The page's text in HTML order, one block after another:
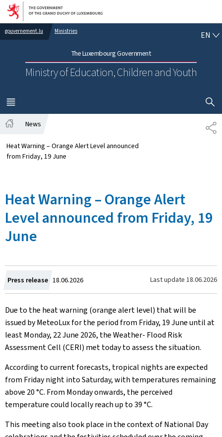
Go to main navigation
Go to content
gouvernement.lu Ministries
The Luxembourg Government
Ministry of Education, Children and Youth
EN
MENU
MAIN
SHOW
News
Heat Warning – Orange Alert Level announced
from Friday, 19 June
Heat Warning – Orange Alert
Level announced from Friday, 19
June
Press release Created
on
18.06.2026 Last update 18.06.2026
Due to the heat warning (orange alert level) that will be
issued by MeteoLux for the period from Friday, 19 June until at
least Monday, 22 June 2026, the Weather- Flood Risk
Assessment Cell (CERI) met today to assess the situation.
According to current forecasts, tropical nights are expected
from Friday night into Saturday, with temperatures remaining
above 20 °C. From Monday onwards, the perceived
temperature could locally reach up to 39 °C.
This meeting also took place in the context of National Day